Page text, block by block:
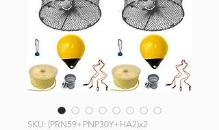
SKU: (PRN59+PNP30Y+HA2)x2